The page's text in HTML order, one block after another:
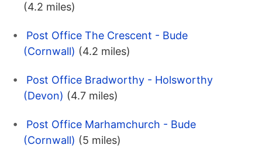
(4.2 miles)
Post Office The Crescent - Bude
(Cornwall) (4.2 miles)
Post Office Bradworthy - Holsworthy
(Devon) (4.7 miles)
Post Office Marhamchurch - Bude
(Cornwall) (5 miles)